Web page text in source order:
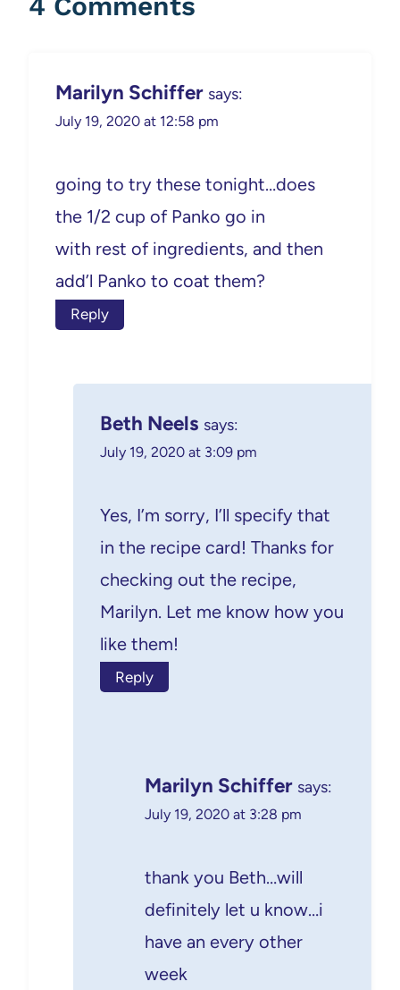
Marilyn Schiffer says:
July 19, 2020 at 12:58 pm
going to try these tonight…does
the 1/2 cup of Panko go in
with rest of ingredients, and then
add’l Panko to coat them?
Reply
Beth Neels says:
July 19, 2020 at 3:09 pm
Yes, I’m sorry, I’ll specify that
in the recipe card! Thanks for
checking out the recipe,
Marilyn. Let me know how you
like them!
Reply
Marilyn Schiffer says:
July 19, 2020 at 3:28 pm
thank you Beth…will
definitely let u know…i
have an every other
week